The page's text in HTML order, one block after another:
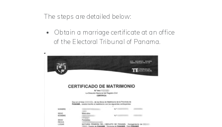
The steps are detailed below:
Obtain a marriage certificate at an office
of the Electoral Tribunal of Panama.